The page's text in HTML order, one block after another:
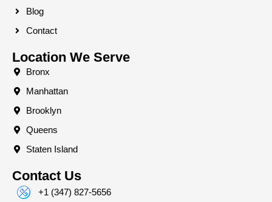
Blog
Contact
Location We Serve
Bronx
Manhattan
Brooklyn
Queens
Staten Island
Contact Us
+1 (347) 827-5656